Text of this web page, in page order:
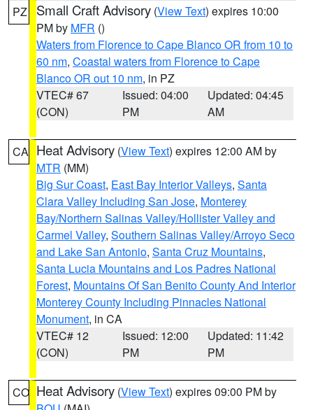
PZ Small Craft Advisory (View Text) expires 10:00
PM by MFR ()
Waters from Florence to Cape Blanco OR from 10 to
60 nm, Coastal waters from Florence to Cape
Blanco OR out 10 nm, in PZ
VTEC# 67
(CON)
Issued: 04:00
PM
Updated: 04:45
AM
CA Heat Advisory (View Text) expires 12:00 AM by
MTR (MM)
Big Sur Coast, East Bay Interior Valleys, Santa
Clara Valley Including San Jose, Monterey
Bay/Northern Salinas Valley/Hollister Valley and
Carmel Valley, Southern Salinas Valley/Arroyo Seco
and Lake San Antonio, Santa Cruz Mountains,
Santa Lucia Mountains and Los Padres National
Forest, Mountains Of San Benito County And Interior
Monterey County Including Pinnacles National
Monument, in CA
VTEC# 12
(CON)
Issued: 12:00
PM
Updated: 11:42
PM
CO Heat Advisory (View Text) expires 09:00 PM by